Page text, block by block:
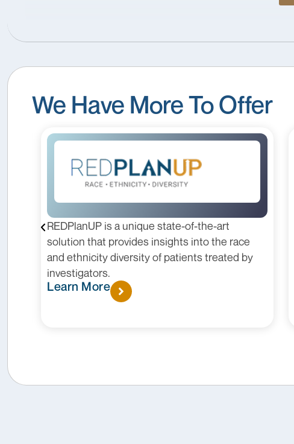
We Have More To Offer
REDPlanUP is a unique state-of-the-art
solution that provides insights into the race
and ethnicity diversity of patients treated by
investigators.
Learn More